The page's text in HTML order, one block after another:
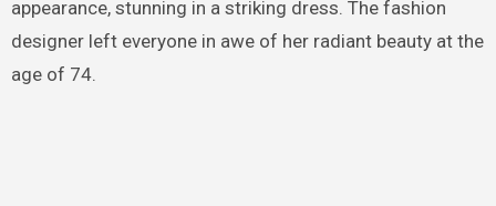
appearance, stunning in a striking dress. The fashion
designer left everyone in awe of her radiant beauty at the
age of 74.